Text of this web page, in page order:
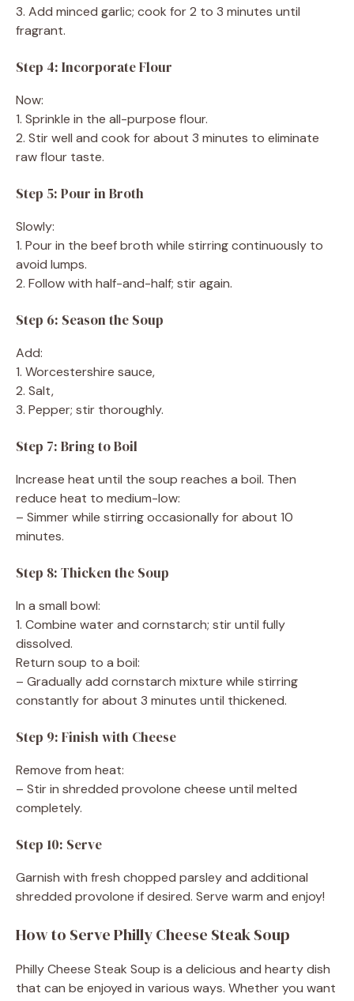
3. Add minced garlic; cook for 2 to 3 minutes until
fragrant.
Step 4: Incorporate Flour
Now:
1. Sprinkle in the all-purpose flour.
2. Stir well and cook for about 3 minutes to eliminate
raw flour taste.
Step 5: Pour in Broth
Slowly:
1. Pour in the beef broth while stirring continuously to
avoid lumps.
2. Follow with half-and-half; stir again.
Step 6: Season the Soup
Add:
1. Worcestershire sauce,
2. Salt,
3. Pepper; stir thoroughly.
Step 7: Bring to Boil
Increase heat until the soup reaches a boil. Then
reduce heat to medium-low:
– Simmer while stirring occasionally for about 10
minutes.
Step 8: Thicken the Soup
In a small bowl:
1. Combine water and cornstarch; stir until fully
dissolved.
Return soup to a boil:
– Gradually add cornstarch mixture while stirring
constantly for about 3 minutes until thickened.
Step 9: Finish with Cheese
Remove from heat:
– Stir in shredded provolone cheese until melted
completely.
Step 10: Serve
Garnish with fresh chopped parsley and additional
shredded provolone if desired. Serve warm and enjoy!
How to Serve Philly Cheese Steak Soup
Philly Cheese Steak Soup is a delicious and hearty dish
that can be enjoyed in various ways. Whether you want